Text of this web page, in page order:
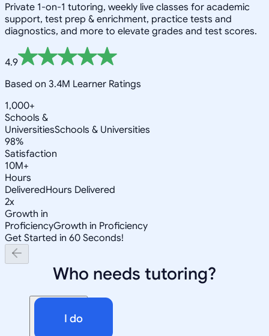
Private 1-on-1 tutoring, weekly live classes for academic
support, test prep & enrichment, practice tests and
diagnostics, and more to elevate grades and test scores.
4.9
Based on 3.4M Learner Ratings
1,000+
Schools &
UniversitiesSchools & Universities
98%
Satisfaction
10M+
Hours
DeliveredHours Delivered
2x
Growth in
ProficiencyGrowth in Proficiency
Get Started in 60 Seconds!
Who needs tutoring?
I do